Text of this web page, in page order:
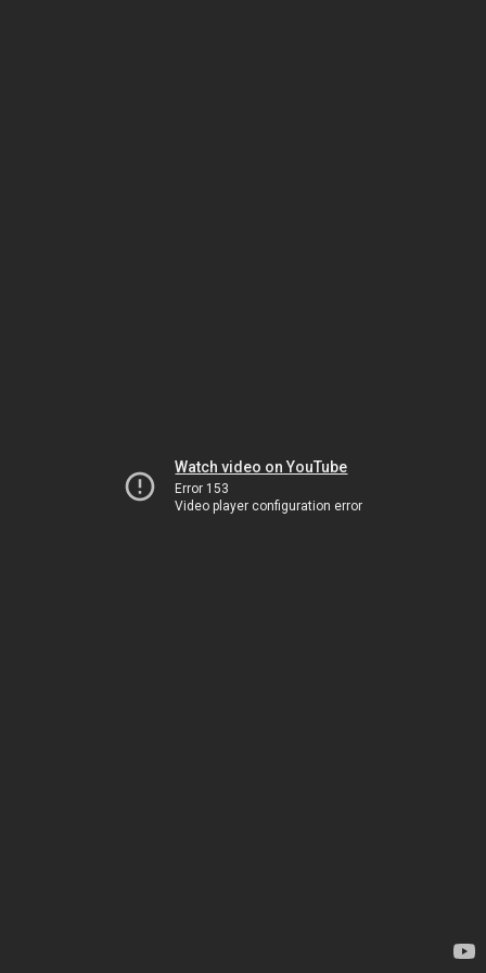
Watch video on YouTube
Error 153
Video player configuration error